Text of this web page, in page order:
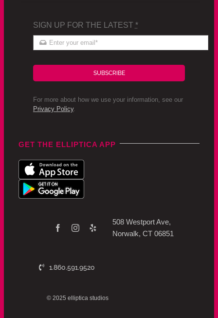
SIGN UP FOR THE LATEST *
SUBSCRIBE
For more about how we use your information, see our
Privacy Policy.
GET THE ELLIPTICA APP
1.860.591.9520
508 Westport Ave,
Norwalk, CT 06851
© 2025 elliptica studios